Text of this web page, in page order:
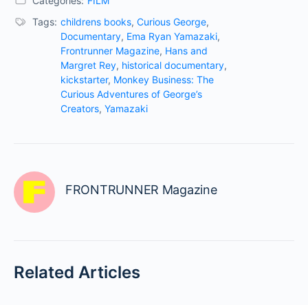
Tags: childrens books, Curious George,
Documentary, Ema Ryan Yamazaki,
Frontrunner Magazine, Hans and
Margret Rey, historical documentary,
kickstarter, Monkey Business: The
Curious Adventures of George’s
Creators, Yamazaki
FRONTRUNNER Magazine
Related Articles